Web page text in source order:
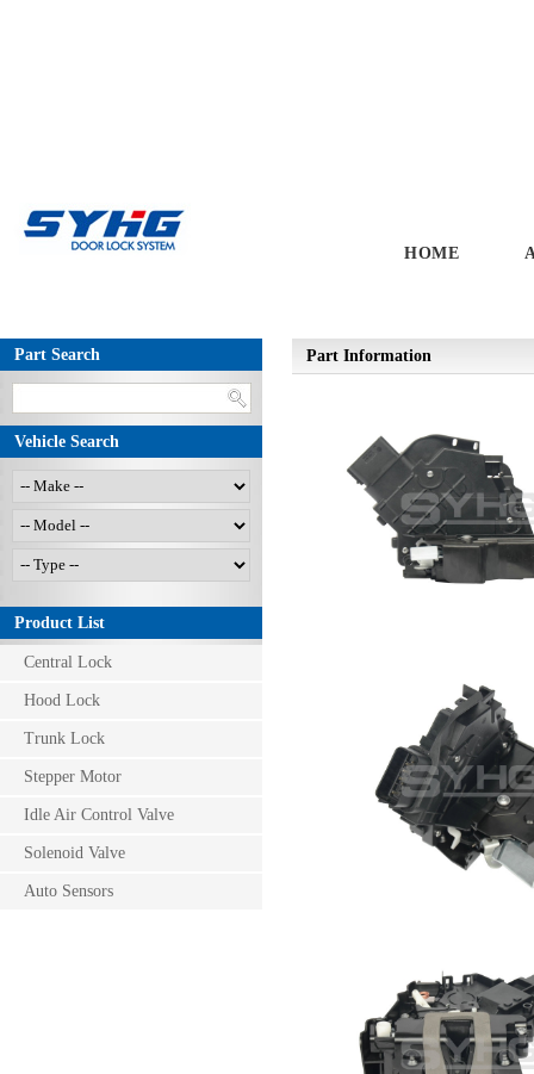
HOME
Part Search
Vehicle Search
Product List
Central Lock
Hood Lock
Trunk Lock
Stepper Motor
Idle Air Control Valve
Solenoid Valve
Auto Sensors
Part Information